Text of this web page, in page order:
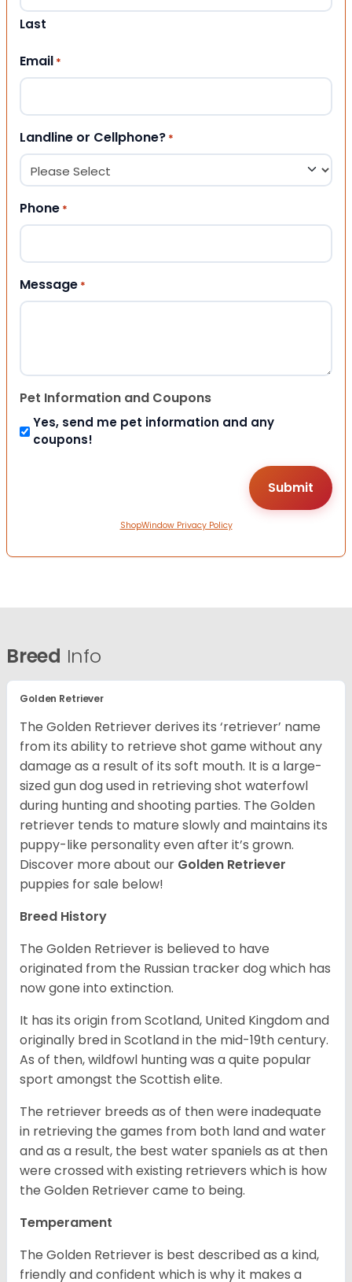
Last
Email *
Landline or Cellphone? *
Phone *
Message *
Pet Information and Coupons
Yes, send me pet information and any
coupons!
ShopWindow Privacy Policy
Breed Info
Golden Retriever
The Golden Retriever derives its ‘retriever’ name
from its ability to retrieve shot game without any
damage as a result of its soft mouth. It is a large-
sized gun dog used in retrieving shot waterfowl
during hunting and shooting parties. The Golden
retriever tends to mature slowly and maintains its
puppy-like personality even after it’s grown.
Discover more about our Golden Retriever
puppies for sale below!
Breed History
The Golden Retriever is believed to have
originated from the Russian tracker dog which has
now gone into extinction.
It has its origin from Scotland, United Kingdom and
originally bred in Scotland in the mid-19th century.
As of then, wildfowl hunting was a quite popular
sport amongst the Scottish elite.
The retriever breeds as of then were inadequate
in retrieving the games from both land and water
and as a result, the best water spaniels as at then
were crossed with existing retrievers which is how
the Golden Retriever came to being.
Temperament
The Golden Retriever is best described as a kind,
friendly and confident which is why it makes a